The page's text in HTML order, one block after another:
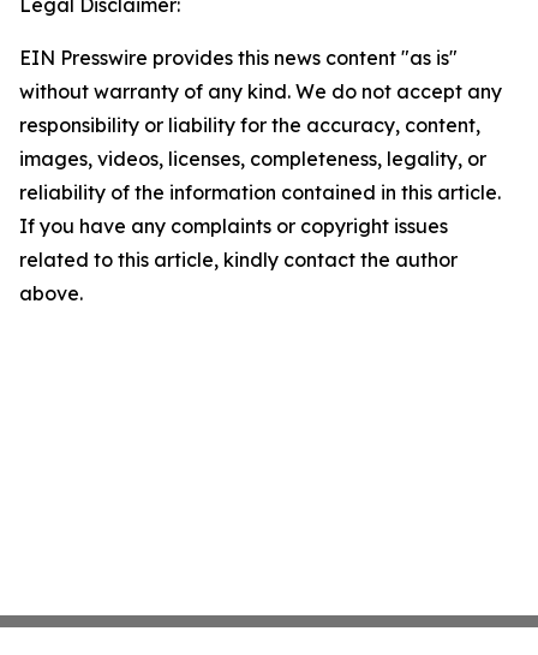
Legal Disclaimer:
EIN Presswire provides this news content "as is"
without warranty of any kind. We do not accept any
responsibility or liability for the accuracy, content,
images, videos, licenses, completeness, legality, or
reliability of the information contained in this article.
If you have any complaints or copyright issues
related to this article, kindly contact the author
above.